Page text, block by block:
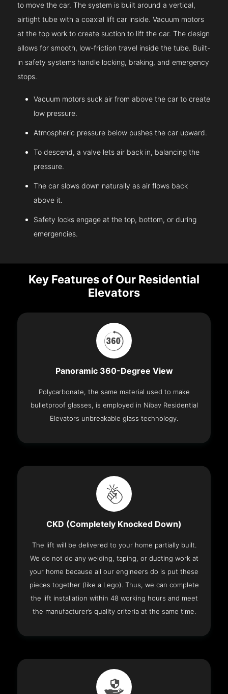
to move the car. The system is built around a vertical,
airtight tube with a coaxial lift car inside. Vacuum motors
at the top work to create suction to lift the car. The design
allows for smooth, low-friction travel inside the tube. Built-
in safety systems handle locking, braking, and emergency
stops.
Vacuum motors suck air from above the car to create
low pressure.
Atmospheric pressure below pushes the car upward.
To descend, a valve lets air back in, balancing the
pressure.
The car slows down naturally as air flows back
above it.
Safety locks engage at the top, bottom, or during
emergencies.
Key Features of Our Residential
Elevators
Panoramic 360-Degree View
Polycarbonate, the same material used to make
bulletproof glasses, is employed in Nibav Residential
Elevators unbreakable glass technology.
CKD (Completely Knocked Down)
The lift will be delivered to your home partially built.
We do not do any welding, taping, or ducting work at
your home because all our engineers do is put these
pieces together (like a Lego). Thus, we can complete
the lift installation within 48 working hours and meet
the manufacturer’s quality criteria at the same time.